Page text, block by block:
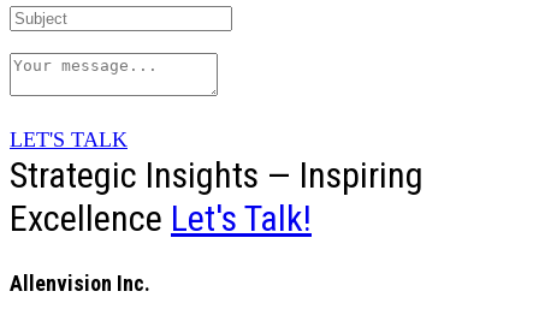
LET'S TALK
Strategic Insights — Inspiring
Excellence Let's Talk!
Allenvision Inc.